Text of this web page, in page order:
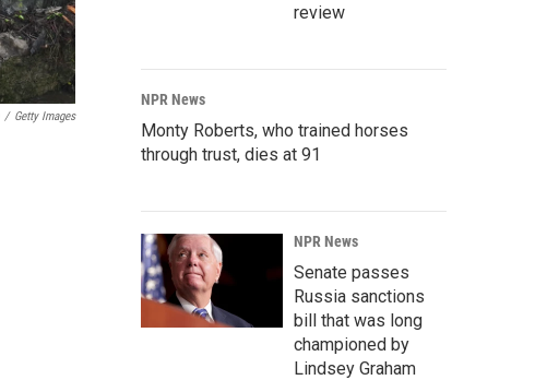
/ Getty Images
review
NPR News
Monty Roberts, who trained horses
through trust, dies at 91
NPR News
Senate passes
Russia sanctions
bill that was long
championed by
Lindsey Graham